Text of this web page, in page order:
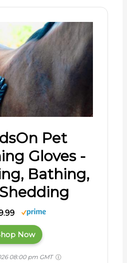
Pet
Gloves -
Bathing,
Now
08:00 pm GMT